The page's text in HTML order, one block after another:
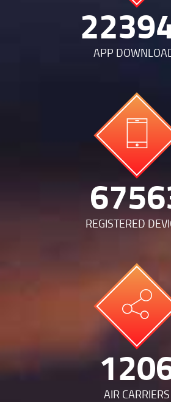
APP
REGISTERED
AIR CARRIERS